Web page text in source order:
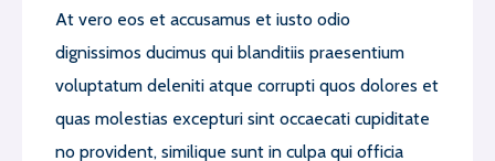
At vero eos et accusamus et iusto odio
dignissimos ducimus qui blanditiis praesentium
voluptatum deleniti atque corrupti quos dolores et
quas molestias excepturi sint occaecati cupiditate
no provident, similique sunt in culpa qui officia